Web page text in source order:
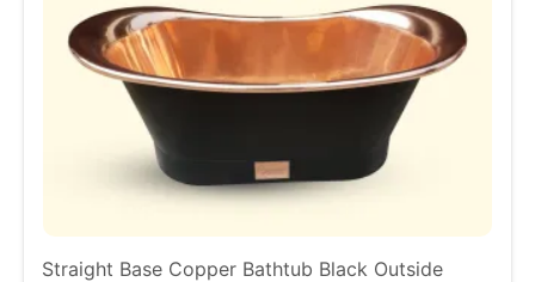
Straight Base Copper Bathtub Black Outside